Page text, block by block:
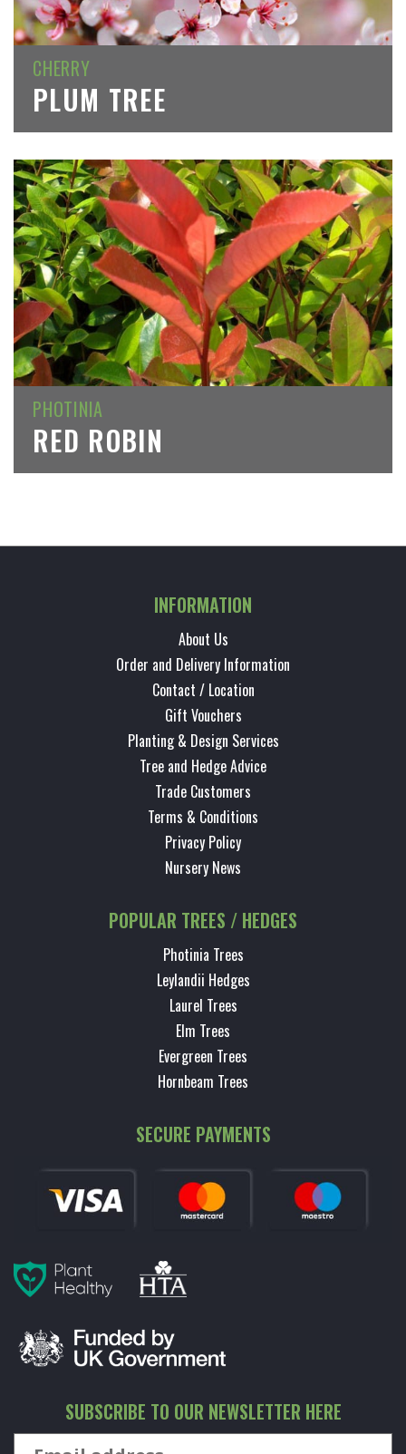
CHERRY
PLUM TREE
PHOTINIA
RED ROBIN
INFORMATION
About Us
Order and Delivery Information
Contact / Location
Gift Vouchers
Planting & Design Services
Tree and Hedge Advice
Trade Customers
Terms & Conditions
Privacy Policy
Nursery News
POPULAR TREES / HEDGES
Photinia Trees
Leylandii Hedges
Laurel Trees
Elm Trees
Evergreen Trees
Hornbeam Trees
SECURE PAYMENTS
SUBSCRIBE TO OUR NEWSLETTER HERE